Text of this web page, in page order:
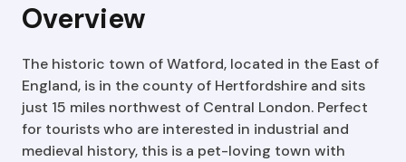
Overview
The historic town of Watford, located in the East of
England, is in the county of Hertfordshire and sits
just 15 miles northwest of Central London. Perfect
for tourists who are interested in industrial and
medieval history, this is a pet-loving town with